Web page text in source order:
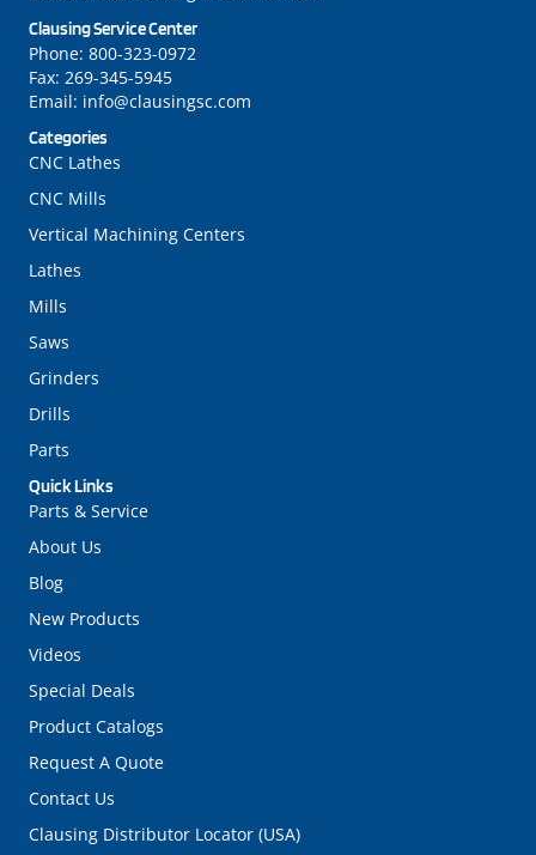
Quick Links
Parts & Service
About Us
Blog
New Products
Videos
Special Deals
Product Catalogs
Request A Quote
Contact Us
Clausing Distributor Locator (USA)
Categories
CNC Lathes
CNC Mills
Vertical Machining Centers
Lathes
Mills
Saws
Grinders
Drills
Parts
Clausing Service Center
Phone: 800-323-0972
Fax: 269-345-5945
Email: info@clausingsc.com